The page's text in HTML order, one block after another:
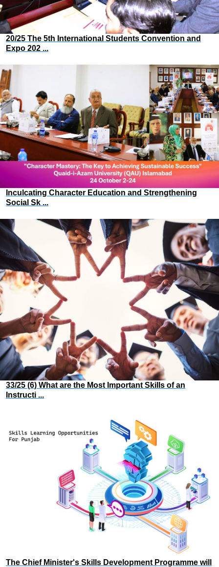
20/25 The 5th International Students Convention and
Expo 202 ...
Inculcating Character Education and Strengthening
Social Sk ...
33/25 (6) What are the Most Important Skills of an
Instructi ...
The Chief Minister's Skills Development Programme will